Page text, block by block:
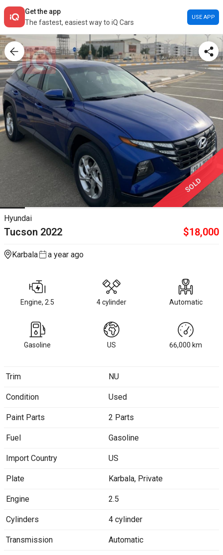
Get the app
The fastest, easiest way to iQ Cars
USE APP
SOLD
Hyundai
Tucson 2022 $18,000
Karbala a year ago
Engine, 2.5 4 cylinder Automatic
Gasoline US 66,000 km
Trim NU
Condition Used
Paint Parts 2 Parts
Fuel Gasoline
Import Country US
Plate Karbala, Private
Engine 2.5
Cylinders 4 cylinder
Transmission Automatic